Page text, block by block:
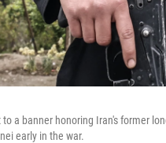
a banner honoring Iran's former
early in the war.